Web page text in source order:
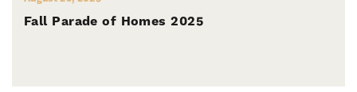
Fall Parade of Homes 2025